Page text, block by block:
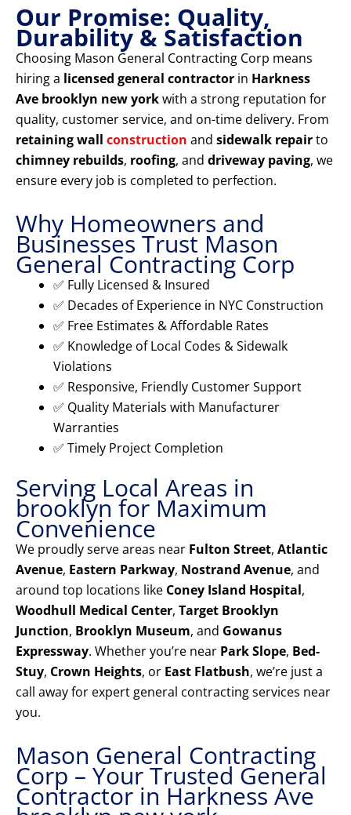
Our Promise: Quality,
Durability & Satisfaction
Choosing Mason General Contracting Corp means
hiring a licensed general contractor in Harkness
Ave brooklyn new yorkwith a strong reputation for
quality, customer service, and on-time delivery. From
retaining wall construction and sidewalk repairto
chimney rebuilds, roofing, and driveway paving, we
ensure every job is completed to perfection.
Why Homeowners and
Businesses Trust Mason
General Contracting Corp
✅ Fully Licensed & Insured
✅ Decades of Experience in NYC Construction
✅ Free Estimates & Affordable Rates
✅ Knowledge of Local Codes & Sidewalk
Violations
✅ Responsive, Friendly Customer Support
✅ Quality Materials with Manufacturer
Warranties
✅ Timely Project Completion
Serving Local Areas in
brooklyn for Maximum
Convenience
We proudly serve areas near Fulton Street, Atlantic
Avenue, Eastern Parkway, Nostrand Avenue, and
around top locations like Coney Island Hospital,
Woodhull Medical Center, Target Brooklyn
Junction, Brooklyn Museum, and Gowanus
Expressway. Whether you’re near Park Slope, Bed-
Stuy, Crown Heights, or East Flatbush, we’re just a
call away for expert general contracting services near
you.
Mason General Contracting
Corp – Your Trusted General
Contractor in Harkness Ave